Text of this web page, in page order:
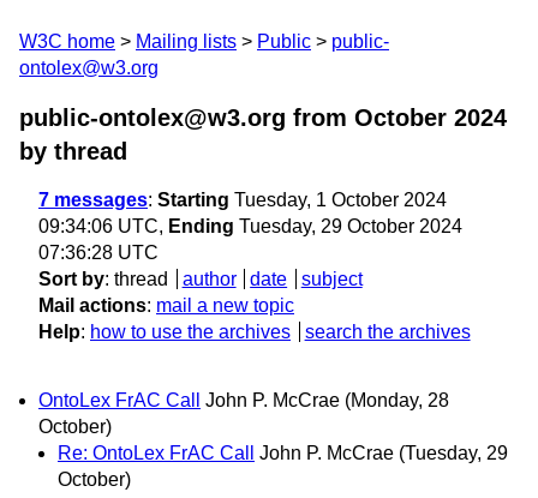
W3C home Mailing lists Public
public-
ontolex@w3.org
public-ontolex@w3.org from October 2024
by thread
7 messages: Starting Tuesday, 1 October 2024
09:34:06 UTC, Ending Tuesday, 29 October 2024
07:36:28 UTC
Sort by: thread author date
subject
Mail actions: mail a new topic
Help: how to use the archives search the archives
OntoLex FrAC Call John P. McCrae (Monday, 28
October)
Re: OntoLex FrAC Call
John P. McCrae (Tuesday, 29
October)